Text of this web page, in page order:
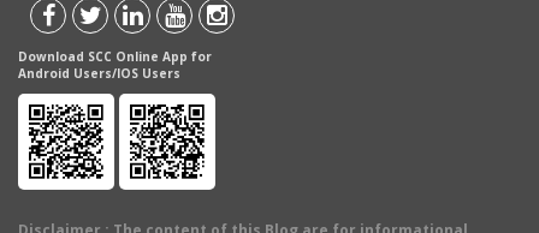
Download SCC Online App for
Android Users/IOS Users